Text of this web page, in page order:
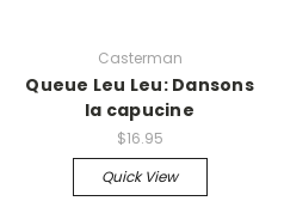
Casterman
Queue Leu Leu: Dansons
la capucine
$16.95
Quick View